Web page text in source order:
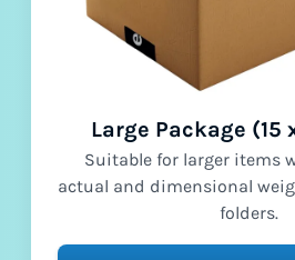
Large Package (15
Suitable for larger items
actual and dimensional
folders.